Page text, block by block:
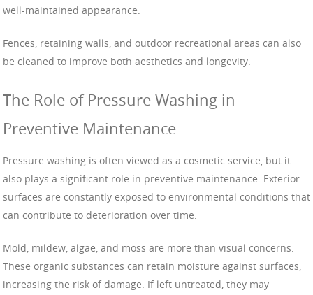
well-maintained appearance.
Fences, retaining walls, and outdoor recreational areas can also
be cleaned to improve both aesthetics and longevity.
The Role of Pressure Washing in
Preventive Maintenance
Pressure washing is often viewed as a cosmetic service, but it
also plays a significant role in preventive maintenance. Exterior
surfaces are constantly exposed to environmental conditions that
can contribute to deterioration over time.
Mold, mildew, algae, and moss are more than visual concerns.
These organic substances can retain moisture against surfaces,
increasing the risk of damage. If left untreated, they may